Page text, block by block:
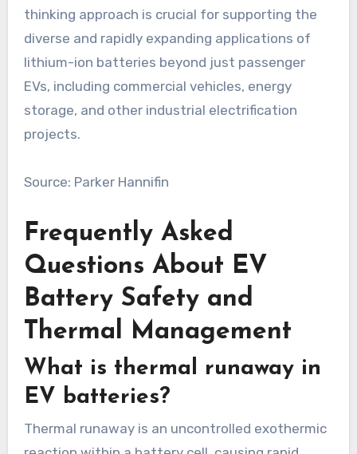
thinking approach is crucial for supporting the
diverse and rapidly expanding applications of
lithium-ion batteries beyond just passenger
EVs, including commercial vehicles, energy
storage, and other industrial electrification
projects.
Source: Parker Hannifin
Frequently Asked
Questions About EV
Battery Safety and
Thermal Management
What is thermal runaway in
EV batteries?
Thermal runaway is an uncontrolled exothermic